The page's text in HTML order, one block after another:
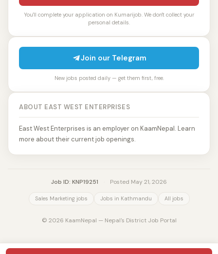
You'll complete your application on Kumarijob. We don't collect your
personal details.
Join our Telegram
New jobs posted daily — get them first, free.
ABOUT EAST WEST ENTERPRISES
East West Enterprises is an employer on KaamNepal. Learn
more about their current job openings.
Job ID: KNP19251 Posted May 21, 2026
Sales Marketing jobs Jobs in Kathmandu All jobs
© 2026 KaamNepal — Nepal's District Job Portal